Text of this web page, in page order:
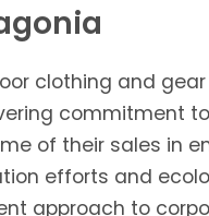
clothing and
commitment
of their sales in
efforts and
approach to